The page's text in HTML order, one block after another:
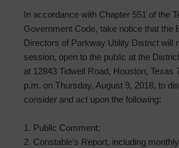
In accordance with Chapter 551 of the
Government Code, take notice that the
Directors of Parkway Utility District will
session, open to the public at the
at 12843 Tidwell Road, Houston, Texas
p.m. on Thursday, August 9, 2018, to
consider and act upon the following:
1. Public Comment;
2. Constable’s Report, including